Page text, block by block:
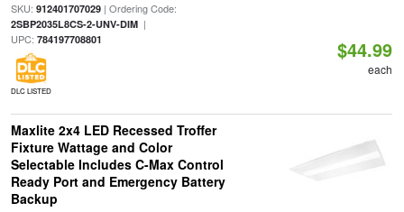
SKU: 912401707029| Ordering Code:
2SBP2035L8CS-2-UNV-DIM|
UPC: 784197708801
DLC LISTED
$44.99
each
Maxlite 2x4 LED Recessed Troffer
Fixture Wattage and Color
Selectable Includes C-Max Control
Ready Port and Emergency Battery
Backup